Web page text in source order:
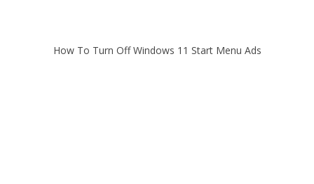
How To Turn Off Windows 11 Start Menu Ads